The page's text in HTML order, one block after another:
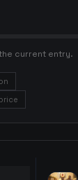
current entry.